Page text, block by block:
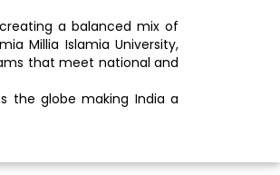
a balanced mix of
Millia Islamia University,
that meet national and
the globe making India a